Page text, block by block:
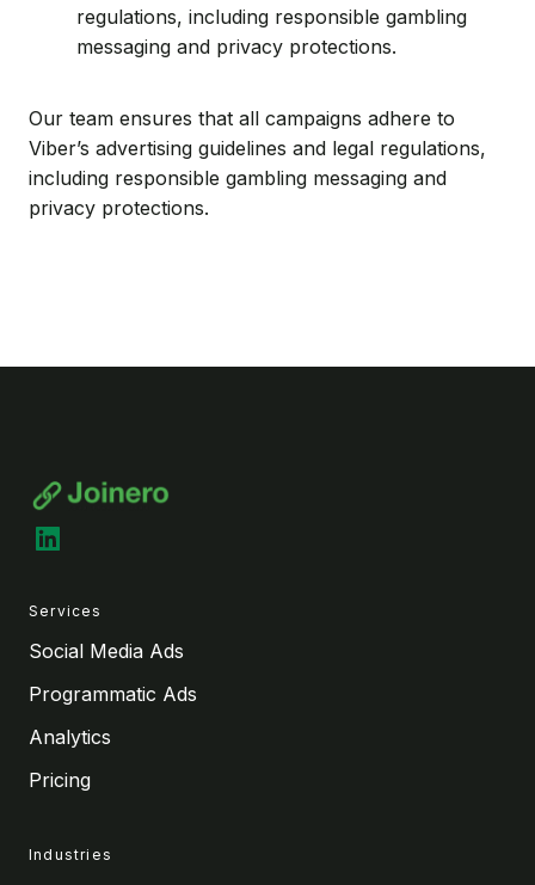
regulations, including responsible gambling
messaging and privacy protections.
Our team ensures that all campaigns adhere to
Viber’s advertising guidelines and legal regulations,
including responsible gambling messaging and
privacy protections.
LinkedIn
Services
Social Media Ads
Programmatic Ads
Analytics
Pricing
Industries